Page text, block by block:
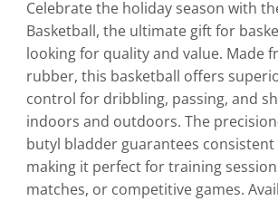
Celebrate the holiday season with
Basketball, the ultimate gift for
looking for quality and value. Made
rubber, this basketball offers
control for dribbling, passing, and
indoors and outdoors. The
butyl bladder guarantees consistent
making it perfect for training
matches, or competitive games.